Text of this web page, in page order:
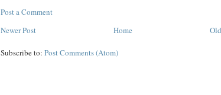
Post a Comment
Newer Post
Home
Subscribe to: Post Comments (Atom)